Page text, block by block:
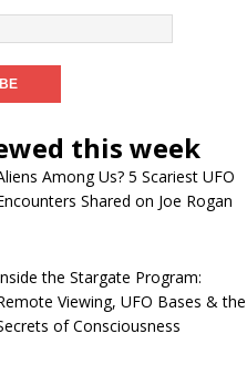
this week
Among Us? 5 Scariest UFO
Shared on Joe Rogan
the Stargate Program:
Viewing, UFO Bases & the
of Consciousness